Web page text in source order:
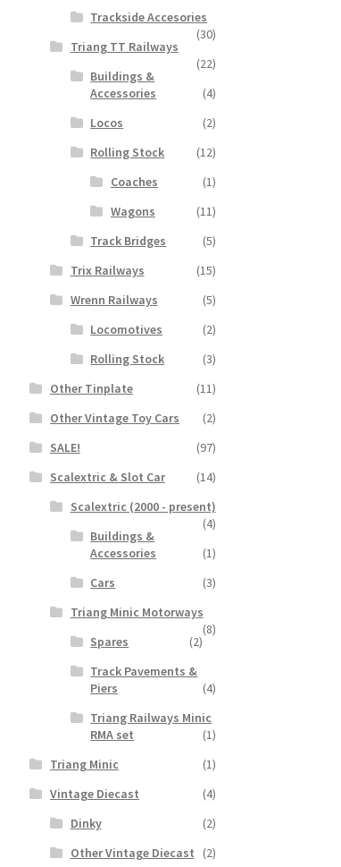
Trackside Accesories
(30)
Triang TT Railways
(22)
Buildings &
Accessories
(4)
Locos
(2)
Rolling Stock
(12)
Coaches
(1)
Wagons
(11)
Track Bridges
(5)
Trix Railways
(15)
Wrenn Railways
(5)
Locomotives
(2)
Rolling Stock
(3)
Other Tinplate
(11)
Other Vintage Toy Cars
(2)
SALE!
(97)
Scalextric & Slot Car
(14)
Scalextric (2000 - present)
(4)
Buildings &
Accessories
(1)
Cars
(3)
Triang Minic Motorways
(8)
Spares
(2)
Track Pavements &
Piers
(4)
Triang Railways Minic
RMA set
(1)
Triang Minic
(1)
Vintage Diecast
(4)
Dinky
(2)
Other Vintage Diecast
(2)